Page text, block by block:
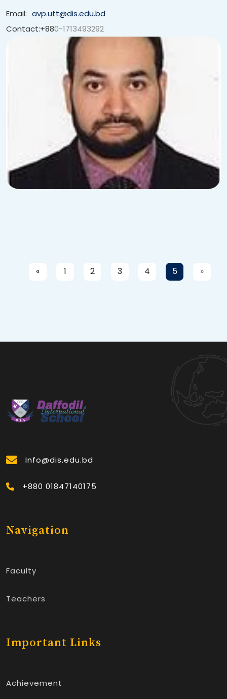
Email: avp.utt@dis.edu.bd
Contact:+880-1713493292
« 1 2 3 4 5 »
Info@dis.edu.bd
+880 01847140175
Navigation
Faculty
Teachers
Important Links
Achievement